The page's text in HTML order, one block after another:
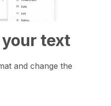
text
and change the